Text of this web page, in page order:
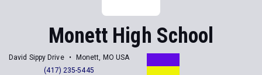
Monett High School
David Sippy Drive
Monett, MO USA
(417) 235-5445